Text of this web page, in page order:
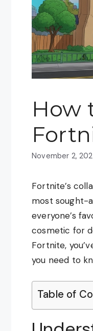
How
November 2,
Fortnite’s
most sought-
everyone’s
cosmetic for
Fortnite,
you need to
Table of